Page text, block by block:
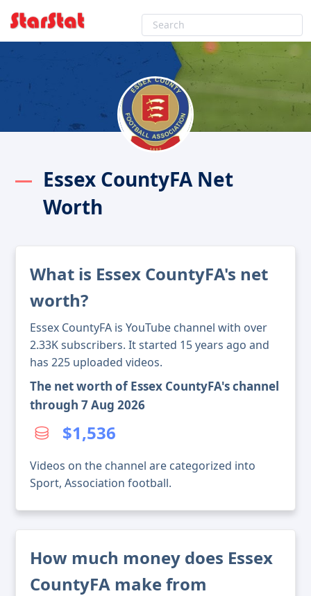
Essex CountyFA Net
Worth
What is Essex CountyFA's net
worth?
Essex CountyFA is YouTube channel with over
2.33K subscribers. It started 15 years ago and
has 225 uploaded videos.
The net worth of Essex CountyFA's channel
through 7 Aug 2026
$1,536
Videos on the channel are categorized into
Sport, Association football.
How much money does Essex
CountyFA make from